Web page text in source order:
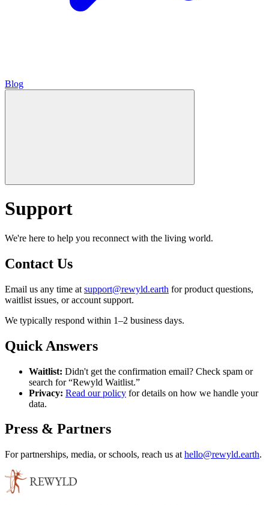
Blog
Support
We're here to help you reconnect with the living world.
Contact Us
Email us any time at support@rewyld.earth for product questions,
waitlist issues, or account support.
We typically respond within 1–2 business days.
Quick Answers
Waitlist: Didn't get the confirmation email? Check spam or
search for “Rewyld Waitlist.”
Privacy: Read our policy for details on how we handle your
data.
Press & Partners
For partnerships, media, or schools, reach us at hello@rewyld.earth.